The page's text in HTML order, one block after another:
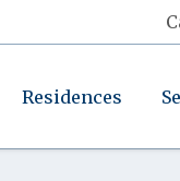
Residences